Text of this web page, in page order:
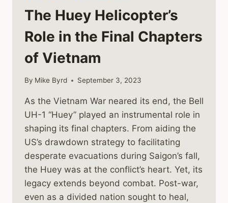
The Huey Helicopter’s
Role in the Final Chapters
of Vietnam
By Mike Byrd September 3, 2023
As the Vietnam War neared its end, the Bell
UH-1 “Huey” played an instrumental role in
shaping its final chapters. From aiding the
US’s drawdown strategy to facilitating
desperate evacuations during Saigon’s fall,
the Huey was at the conflict’s heart. Yet, its
legacy extends beyond combat. Post-war,
even as a divided nation sought to heal,